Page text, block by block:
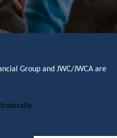
Group and JWC/JWCA are